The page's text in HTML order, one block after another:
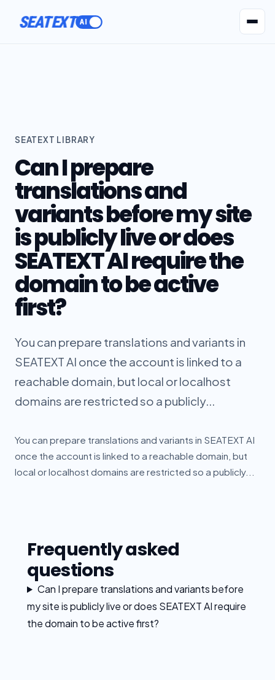
SEATEXT
SEATEXT LIBRARY
Can I prepare
translations and
variants before my site
is publicly live or does
SEATEXT AI require the
domain to be active
first?
You can prepare translations and variants in
SEATEXT AI once the account is linked to a
reachable domain, but local or localhost
domains are restricted so a publicly...
You can prepare translations and variants in SEATEXT AI
once the account is linked to a reachable domain, but
local or localhost domains are restricted so a publicly...
Frequently asked
questions
Can I prepare translations and variants before
my site is publicly live or does SEATEXT AI require
the domain to be active first?